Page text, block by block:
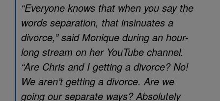
“Everyone knows that when you say the
words separation, that insinuates a
divorce,” said Monique during an hour-
long stream on her YouTube channel.
“Are Chris and I getting a divorce? No!
We aren’t getting a divorce. Are we
going our separate ways? Absolutely